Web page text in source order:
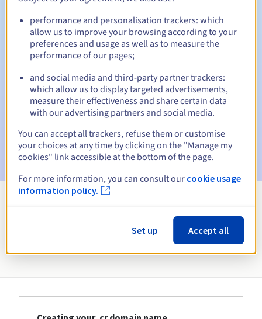
Automatic notifications:
date
Email on the expiry dateto notify you of the domain name
suspension
Email after the Redemption Grace Periodto notify you of
the domain name deletion
Information about .cr
performance and personalisation trackers: which
allow us to improve your browsing according to your
preferences and usage as well as to measure the
performance of our pages;
and social media and third-party partner trackers:
which allow us to display targeted advertisements,
measure their effectiveness and share certain data
with our advertising partners and social media.
You can accept all trackers, refuse them or customise
your choices at any time by clicking on the "Manage my
cookies" link accessible at the bottom of the page.
For more information, you can consult our cookie usage
information policy.
Set up Accept all